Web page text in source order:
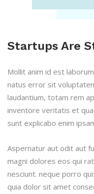
Startups Are
Mollit anim id est
natus error sit
laudantium, totam rem
inventore veritatis et
sunt explicabo enim
Aspernatur aut odit aut
magni dolores eos qui
nesciunt. neque porro
quia dolor sit amet